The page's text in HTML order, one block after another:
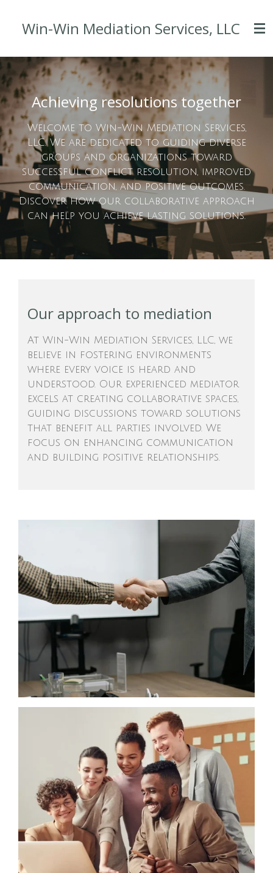
content
Win-Win Mediation Services, LLC
Achieving resolutions together
Welcome to Win-Win Mediation Services,
LLC. We are dedicated to guiding diverse
groups and organizations toward
successful conflict resolution, improved
communication, and positive outcomes.
Discover how our collaborative approach
can help you achieve lasting solutions.
Our approach to mediation
At Win-Win Mediation Services, LLC, we
believe in fostering environments
where every voice is heard and
understood. Our experienced mediator
excels at creating collaborative spaces,
guiding discussions toward solutions
that benefit all parties involved. We
focus on enhancing communication
and building positive relationships.